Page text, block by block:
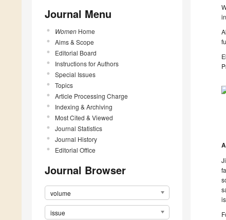
Journal Menu
Women Home
Aims & Scope
Editorial Board
Instructions for Authors
Special Issues
Topics
Article Processing Charge
Indexing & Archiving
Most Cited & Viewed
Journal Statistics
Journal History
Editorial Office
Journal Browser
volume
issue